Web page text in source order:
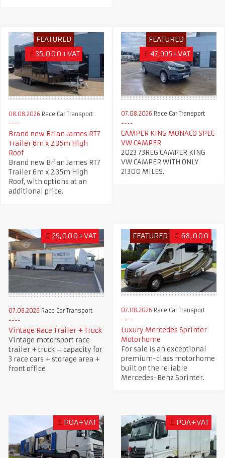
FEATURED
£ 35,000+VAT
08.08.2026 Race Car Transport
Brand new Brian James RT7
Trailer 6m x 2.35m High
Roof
Brand new Brian James RT7
Trailer 6m x 2.35m High
Roof, with options at an
additional price.
FEATURED
£ 47,995+VAT
07.08.2026 Race Car Transport
CAMPER KING MONACO SPEC
VW CAMPER
2023 73REG CAMPER KING
VW CAMPER WITH ONLY
21300 MILES.
€ 29,000+VAT
07.08.2026 Race Car Transport
Vintage Race Trailer + Truck
Vintage motorsport race
trailer + truck – capacity for
3 race cars + storage area +
front office
FEATURED € 68,000
07.08.2026 Race Car Transport
Luxury Mercedes Sprinter
Motorhome
For sale is an exceptional
premium-class motorhome
built on the reliable
Mercedes-Benz Sprinter.
£ POA+VAT £ POA+VAT